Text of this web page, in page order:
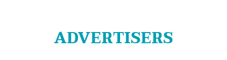
ADVERTISERS